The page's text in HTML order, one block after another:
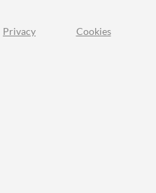
Privacy Cookies